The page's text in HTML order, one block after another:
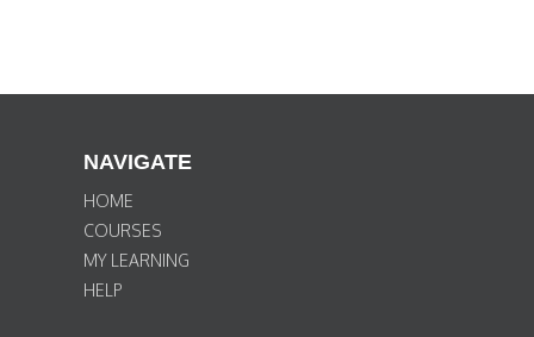
NAVIGATE
HOME
COURSES
MY LEARNING
HELP